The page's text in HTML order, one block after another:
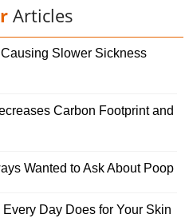
Articles
Slower Sickness
Carbon Footprint and
Wanted to Ask About Poop
Day Does for Your Skin